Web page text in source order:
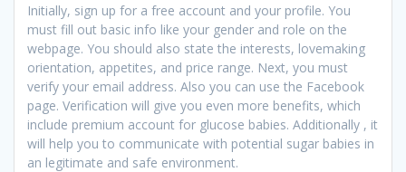
Initially, sign up for a free account and your profile. You
must fill out basic info like your gender and role on the
webpage. You should also state the interests, lovemaking
orientation, appetites, and price range. Next, you must
verify your email address. Also you can use the Facebook
page. Verification will give you even more benefits, which
include premium account for glucose babies. Additionally , it
will help you to communicate with potential sugar babies in
an legitimate and safe environment.